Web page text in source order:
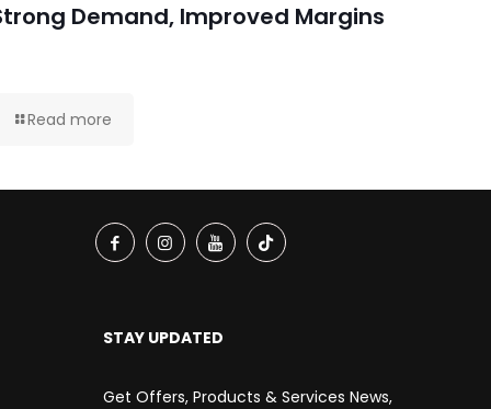
Demand, Improved Margins
Read more
STAY UPDATED
Get Offers, Products & Services News,